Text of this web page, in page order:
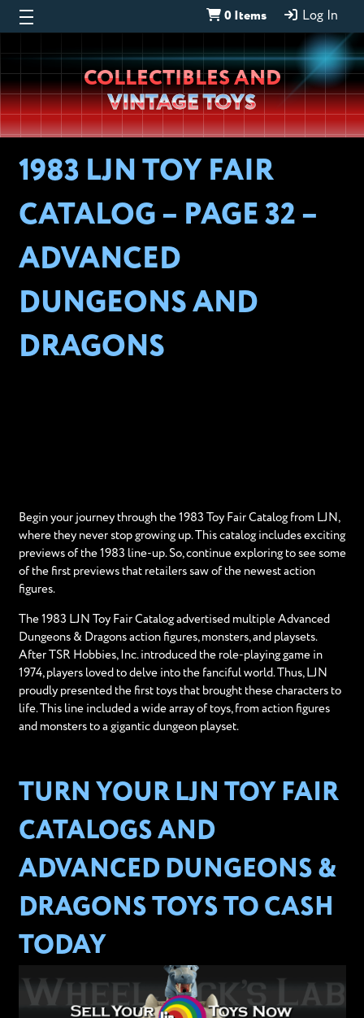
0 Items Log In
Wheeljack’s
Lab
COLLECTIBLES AND
VINTAGE TOYS
1983 LJN TOY FAIR
CATALOG – PAGE 32 –
ADVANCED
DUNGEONS AND
DRAGONS
Begin your journey through the 1983 Toy Fair Catalog from LJN,
where they never stop growing up. This catalog includes exciting
previews of the 1983 line-up. So, continue exploring to see some
of the first previews that retailers saw of the newest action
figures.
The 1983 LJN Toy Fair Catalog advertised multiple Advanced
Dungeons & Dragons action figures, monsters, and playsets.
After TSR Hobbies, Inc. introduced the role-playing game in
1974, players loved to delve into the fanciful world. Thus, LJN
proudly presented the first toys that brought these characters to
life. This line included a wide array of toys, from action figures
and monsters to a gigantic dungeon playset.
TURN YOUR LJN TOY FAIR
CATALOGS AND
ADVANCED DUNGEONS &
DRAGONS TOYS TO CASH
TODAY